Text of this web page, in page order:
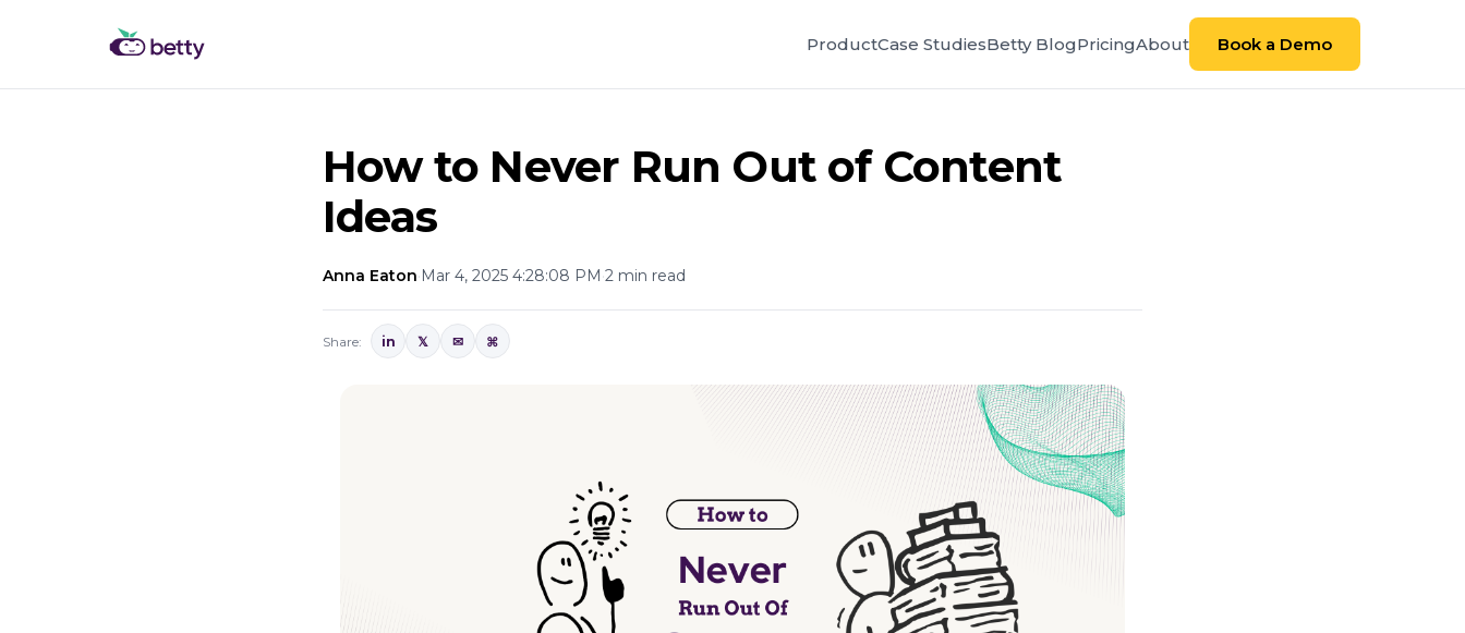
ProductCase StudiesBetty BlogPricingAbout Book a Demo
How to Never Run Out of Content
Ideas
Anna Eaton·Mar 4, 2025 4:28:08 PM·2 min read
Share: in 𝕏 ✉ ⌘